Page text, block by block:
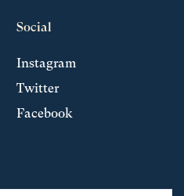
Social
Instagram
Twitter
Facebook